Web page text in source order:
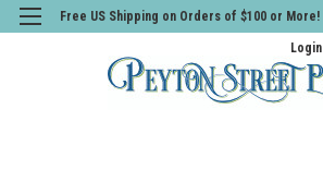
Free US Shipping on Orders of $100 or More!
Login